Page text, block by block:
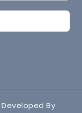
By